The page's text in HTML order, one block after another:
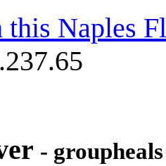
this Naples
- groupheals